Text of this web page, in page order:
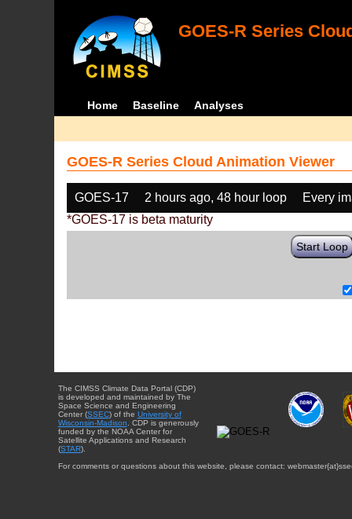
GOES-R Series
Home Baseline Analyses
GOES-R Series Cloud Animation Viewer
GOES-17 2 hours ago, 48 hour loop
Every
*GOES-17 is beta maturity
Start Loop
The CIMSS Climate Data Portal (CDP)
is developed and maintained by The
Space Science and Engineering
Center (SSEC) of the University of
Wisconsin-Madison . CDP is generously
funded by the NOAA Center for
Satellite Applications and Research
(STAR).
For comments or questions about this website, please contact: